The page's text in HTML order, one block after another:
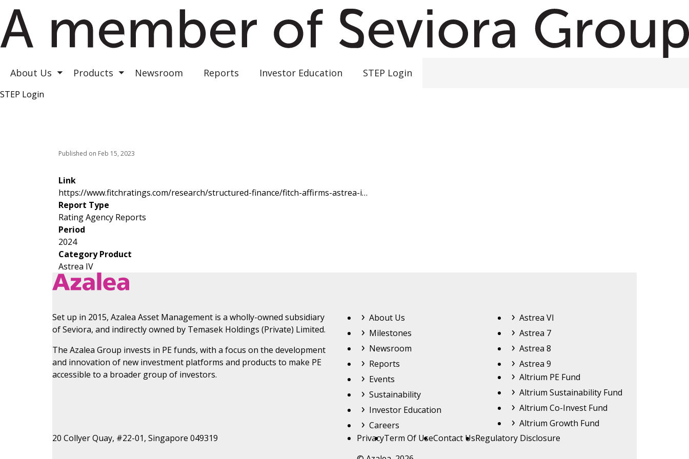
About Us Toggle submenu
Products Toggle submenu
Newsroom Reports Investor Education STEP Login
Top Right
STEP Login
Published on Feb 15, 2023
Link
https://www.fitchratings.com/research/structured-finance/fitch-affirms-astrea-i…
Report Type
Rating Agency Reports
Period
2024
Category Product
Astrea IV
Set up in 2015, Azalea Asset Management is a wholly-owned subsidiary
of Seviora, and indirectly owned by Temasek Holdings (Private) Limited.
The Azalea Group invests in PE funds, with a focus on the development
and innovation of new investment platforms and products to make PE
accessible to a broader group of investors.
Footer Top Menu
About Us
Milestones
Newsroom
Reports
Events
Sustainability
Investor Education
Careers
Astrea
Astrea VI
Astrea 7
Astrea 8
Astrea 9
Altrium
Altrium PE Fund
Altrium Sustainability Fund
Altrium Co-Invest Fund
Altrium Growth Fund
Astrea IV
Astrea V
20 Collyer Quay, #22-01, Singapore 049319 Footer
PrivacyTerm Of UseContact UsRegulatory Disclosure